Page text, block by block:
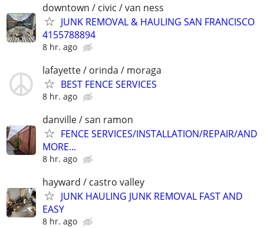
downtown / civic / van ness
JUNK REMOVAL & HAULING SAN FRANCISCO
4155788894
8 hr. ago
lafayette / orinda / moraga
BEST FENCE SERVICES
8 hr. ago
danville / san ramon
FENCE SERVICES/INSTALLATION/REPAIR/AND
MORE...
8 hr. ago
hayward / castro valley
JUNK HAULING JUNK REMOVAL FAST AND
EASY
8 hr. ago